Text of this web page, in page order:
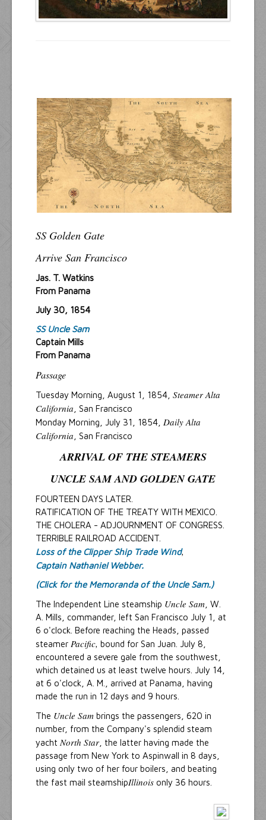
SS Golden Gate
Arrive San Francisco
Jas. T. Watkins
From Panama
July 30, 1854
SS Uncle Sam
Captain Mills
From Panama
Passage
Tuesday Morning, August 1, 1854, Steamer Alta
California , San Francisco
Monday Morning, July 31, 1854, Daily Alta
California , San Francisco
ARRIVAL OF THE STEAMERS
UNCLE SAMAND GOLDEN GATE
FOURTEEN DAYS LATER.
RATIFICATION OF THE TREATY WITH MEXICO.
THE CHOLERA - ADJOURNMENT OF CONGRESS.
TERRIBLE RAILROAD ACCIDENT.
Loss of the Clipper Ship Trade Wind,
Captain Nathaniel Webber.
(Click for the Memoranda of the Uncle Sam.)
The Independent Line steamship Uncle Sam , W.
A. Mills, commander, left San Francisco July 1, at
6 o'clock. Before reaching the Heads, passed
steamer Pacific, bound for San Juan. July 8,
encountered a severe gale from the southwest,
which detained us at least twelve hours. July 14,
at 6 o'clock, A. M., arrived at Panama, having
made the run in 12 days and 9 hours.
The Uncle Sam brings the passengers, 620 in
number, from the Company's splendid steam
yacht North Star , the latter having made the
passage from New York to Aspinwall in 8 days,
using only two of her four boilers, and beating
the fast mail steamshipIllinois only 36 hours.